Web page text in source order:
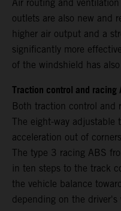
Air routing and
outlets are also new and
higher air output and a
significantly more
of the windshield has
Traction control and racing
Both traction control and
The eight-way adjustable
acceleration out of
The type 3 racing ABS
in ten steps to the track
the vehicle balance
depending on the